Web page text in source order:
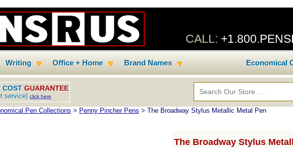
CALL:
Writing Office + Home Brand Names Economical
COST GUARANTEE
service) click here
Pen Collections > Penny Pincher Pens > The Broadway Stylus Metallic Metal Pen
The Broadway Stylus